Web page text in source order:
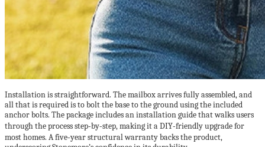
Installation is straightforward. The mailbox arrives fully assembled, and
all that is required is to bolt the base to the ground using the included
anchor bolts. The package includes an installation guide that walks users
through the process step‑by‑step, making it a DIY‑friendly upgrade for
most homes. A five‑year structural warranty backs the product,